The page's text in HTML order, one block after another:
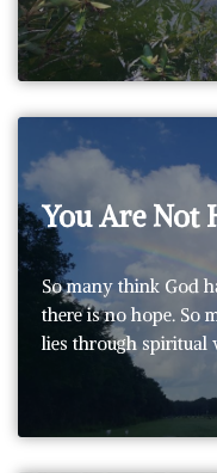
You Are Not
So many think God
there is no hope. So
lies through spiritual